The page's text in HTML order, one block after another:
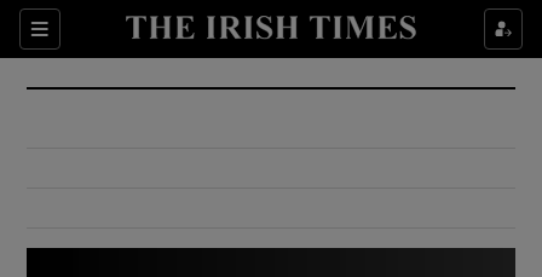
Sections
Show Culture sub sections
Show Environment sub sections